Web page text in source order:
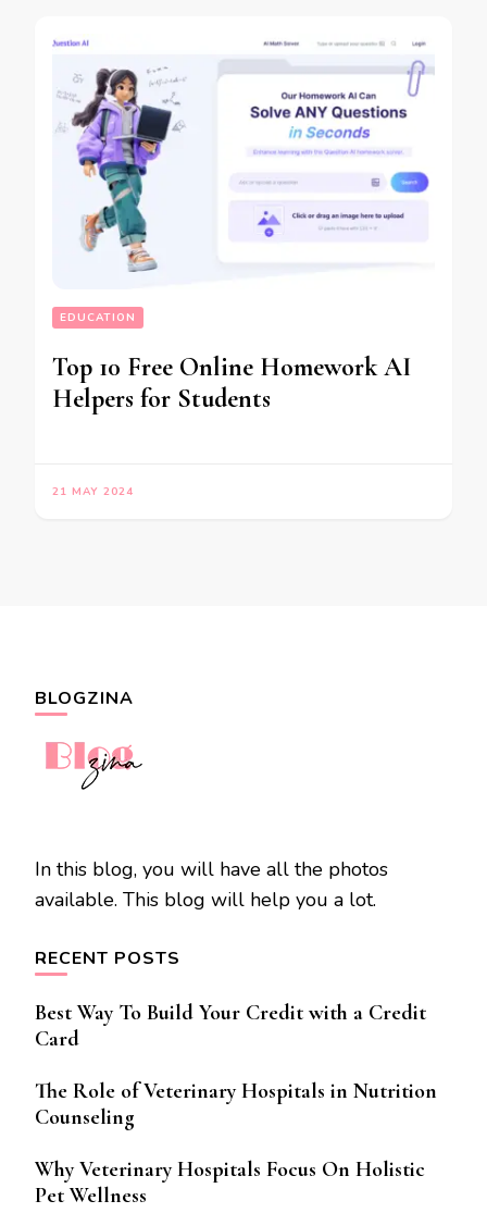
EDUCATION
Top 10 Free Online Homework AI
Helpers for Students
21 MAY 2024
BLOGZINA
In this blog, you will have all the photos
available. This blog will help you a lot.
RECENT POSTS
Best Way To Build Your Credit with a Credit
Card
The Role of Veterinary Hospitals in Nutrition
Counseling
Why Veterinary Hospitals Focus On Holistic
Pet Wellness